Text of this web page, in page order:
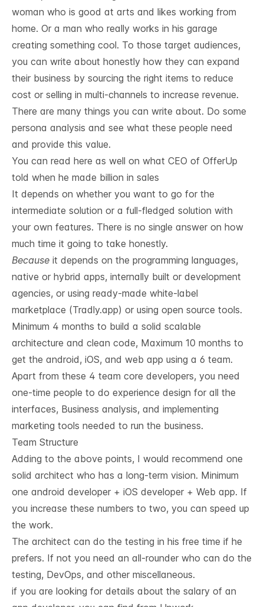
woman who is good at arts and likes working from
home. Or a man who really works in his garage
creating something cool. To those target audiences,
you can write about honestly how they can expand
their business by sourcing the right items to reduce
cost or selling in multi-channels to increase revenue.
There are many things you can write about. Do some
persona analysis and see what these people need
and provide this value.
You can read here as well on what CEO of OfferUp
told when he made billion in sales
It depends on whether you want to go for the
intermediate solution or a full-fledged solution with
your own features. There is no single answer on how
much time it going to take honestly.
Because it depends on the programming languages,
native or hybrid apps, internally built or development
agencies, or using ready-made white-label
marketplace (Tradly.app) or using open source tools.
Minimum 4 months to build a solid scalable
architecture and clean code, Maximum 10 months to
get the android, iOS, and web app using a 6 team.
Apart from these 4 team core developers, you need
one-time people to do experience design for all the
interfaces, Business analysis, and implementing
marketing tools needed to run the business.
Team Structure
Adding to the above points, I would recommend one
solid architect who has a long-term vision. Minimum
one android developer + iOS developer + Web app. If
you increase these numbers to two, you can speed up
the work.
The architect can do the testing in his free time if he
prefers. If not you need an all-rounder who can do the
testing, DevOps, and other miscellaneous.
if you are looking for details about the salary of an